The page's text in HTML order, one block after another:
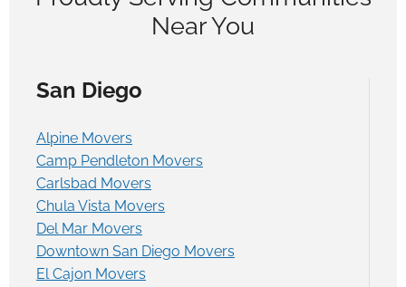
Near You
San Diego
Alpine Movers
Camp Pendleton Movers
Carlsbad Movers
Chula Vista Movers
Del Mar Movers
Downtown San Diego Movers
El Cajon Movers